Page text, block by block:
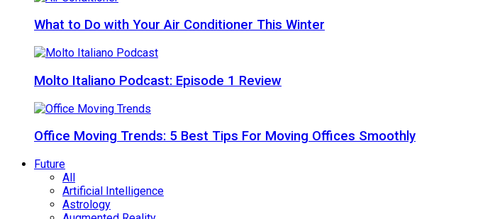
What to Do with Your Air Conditioner This Winter
Molto Italiano Podcast: Episode 1 Review
Office Moving Trends: 5 Best Tips For Moving Offices Smoothly
Future
All
Artificial Intelligence
Astrology